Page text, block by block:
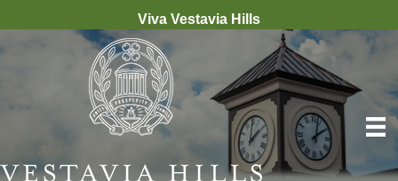
Viva Vestavia Hills